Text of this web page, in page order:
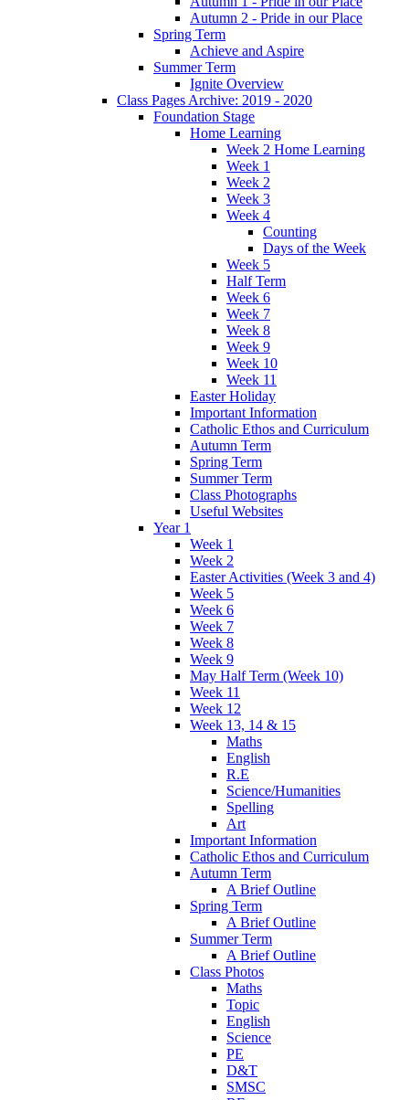
Autumn 2 - Pride in our Place
Spring Term
Achieve and Aspire
Summer Term
Ignite Overview
Class Pages Archive: 2019 - 2020
Foundation Stage
Home Learning
Week 2 Home Learning
Week 1
Week 2
Week 3
Week 4
Counting
Days of the Week
Week 5
Half Term
Week 6
Week 7
Week 8
Week 9
Week 10
Week 11
Easter Holiday
Important Information
Catholic Ethos and Curriculum
Autumn Term
Spring Term
Summer Term
Class Photographs
Useful Websites
Year 1
Week 1
Week 2
Easter Activities (Week 3 and 4)
Week 5
Week 6
Week 7
Week 8
Week 9
May Half Term (Week 10)
Week 11
Week 12
Week 13, 14 & 15
Maths
English
R.E
Science/Humanities
Spelling
Art
Important Information
Catholic Ethos and Curriculum
Autumn Term
A Brief Outline
Spring Term
A Brief Outline
Summer Term
A Brief Outline
Class Photos
Maths
Topic
English
Science
PE
D&T
SMSC